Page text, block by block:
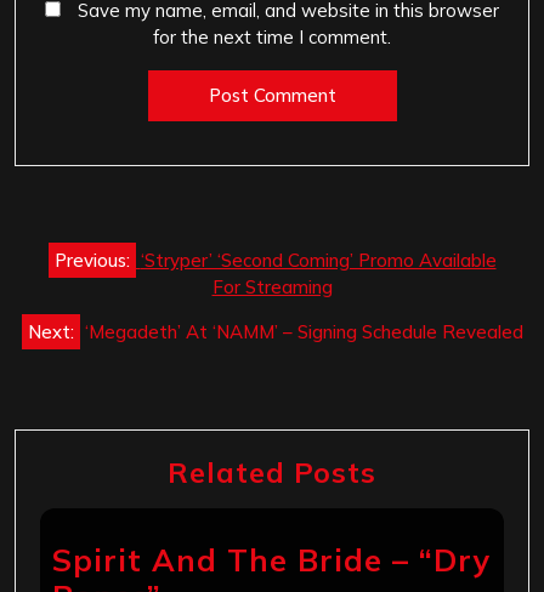
Save my name, email, and website in this browser
for the next time I comment.
Post
navigation
Previous: ‘Stryper’ ‘Second Coming’ Promo Available
For Streaming
Next: ‘Megadeth’ At ‘NAMM’ – Signing Schedule Revealed
Related Posts
Spirit And The Bride – “Dry